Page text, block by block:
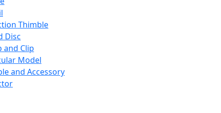
Thimble
Disc
and Clip
Model
and Accessory